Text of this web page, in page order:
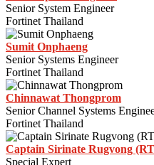
Senior System Engineer
Fortinet Thailand
Sumit Onphaeng
Senior Systems Engineer
Fortinet Thailand
Chinnawat Thongprom
Senior Channel Systems
Fortinet Thailand
Captain Sirinate Rugvong
Special Expert